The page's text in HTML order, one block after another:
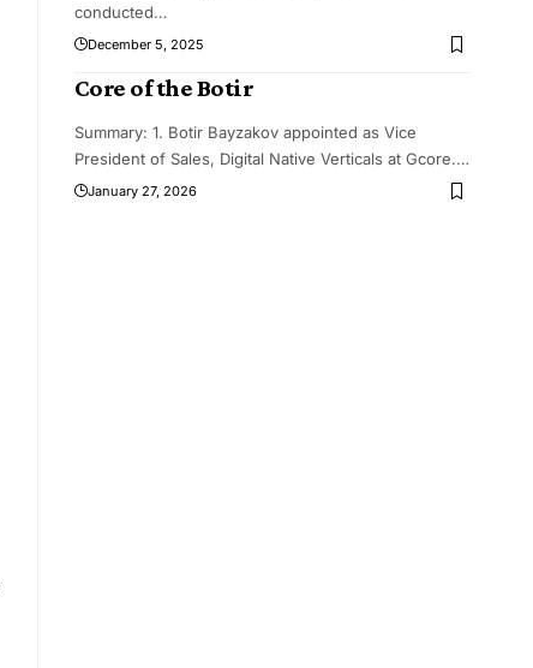
conducted…
December 5, 2025
Core of the Botir
Summary: 1. Botir Bayzakov appointed as Vice
President of Sales, Digital Native Verticals at Gcore.…
January 27, 2026